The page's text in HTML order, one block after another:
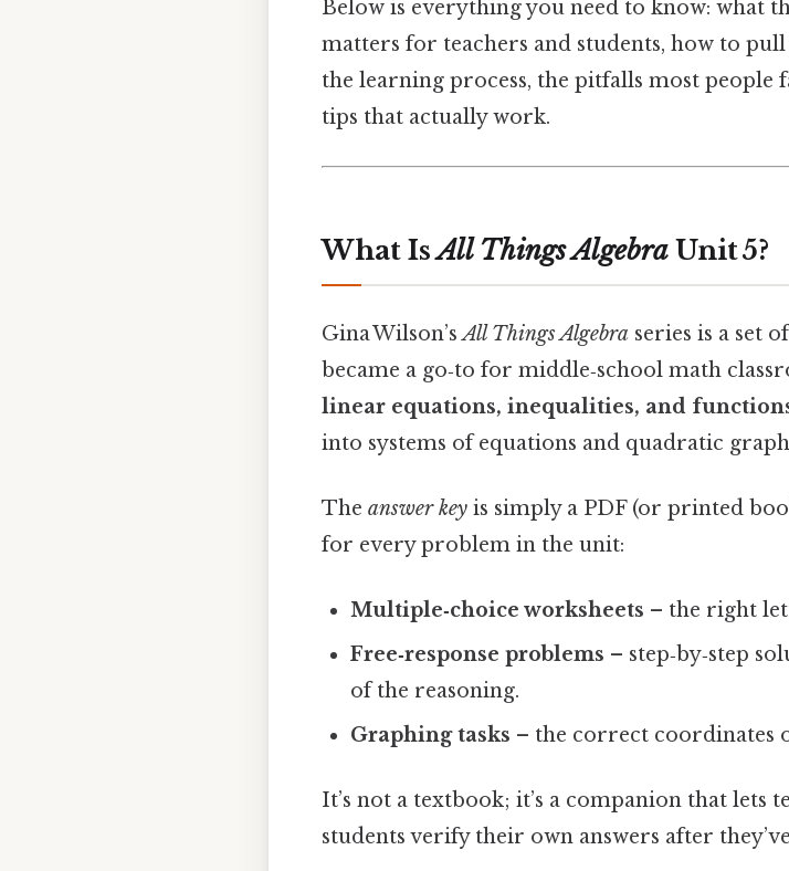
Below is everything you need to know: what
matters for teachers and students, how to
the learning process, the pitfalls most
tips that actually work.
What IsAll Things Algebra Unit 5?
Gina Wilson’sAll Things Algebra series is a set
became a go‑to for middle‑school math
linear equations, inequalities, and
into systems of equations and quadratic
The answer key is simply a PDF (or printed
for every problem in the unit:
Multiple‑choice worksheets – the right
Free‑response problems – step‑by‑step
of the reasoning.
Graphing tasks – the correct coordinates
It’s not a textbook; it’s a companion that lets
students verify their own answers after